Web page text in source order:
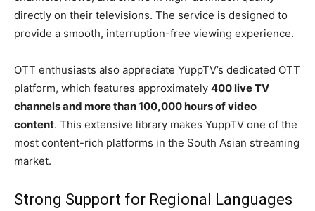
directly on their televisions. The service is designed to
provide a smooth, interruption-free viewing experience.
OTT enthusiasts also appreciate YuppTV’s dedicated OTT
platform, which features approximately 400 live TV
channels and more than 100,000 hours of video
content. This extensive library makes YuppTV one of the
most content-rich platforms in the South Asian streaming
market.
Strong Support for Regional Languages